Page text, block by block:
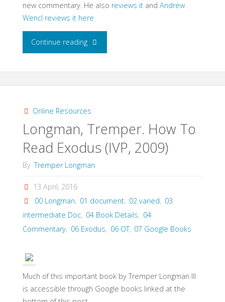
new commentary. He also reviews itand Andrew
Wencl reviews it here
Continue reading"Garrett,
Commentary
on
2014)"
Online Resources
Longman, Tremper. How To
Read Exodus (IVP, 2009)
By Tremper Longman
13 April, 2016
00 Longman, 01 document, 02 varied, 03
intermediate Doc, 04 Book Details, 04
Commentary, 06 Exodus, 06 OT, 07 Google Books
Much of this important book by Tremper Longman III
is accessible through Google books linked at the